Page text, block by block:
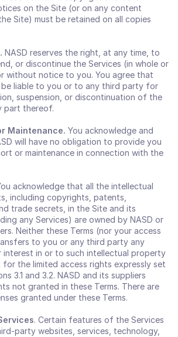
on the Site (or on any content
Site) must be retained on all copies
NASD reserves the right, at any time, to
or discontinue the Services (in whole or
without notice to you. You agree that
be liable to you or to any third party for
suspension, or discontinuation of the
part thereof.
Maintenance. You acknowledge and
will have no obligation to provide you
or maintenance in connection with the
acknowledge that all the intellectual
including copyrights, patents,
trade secrets, in the Site and its
any Services) are owned by NASD or
Neither these Terms (nor your access
to you or any third party any
interest in or to such intellectual property
the limited access rights expressly set
3.1 and 3.2. NASD and its suppliers
not granted in these Terms. There are
granted under these Terms.
. Certain features of the Services
party websites, services, technology,